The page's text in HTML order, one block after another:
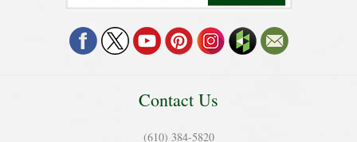
Contact Us
(610) 384-5820